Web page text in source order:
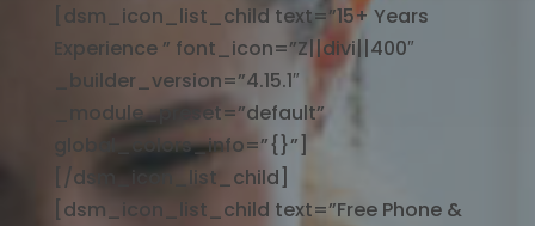
[dsm_icon_list_child text=”15+ Years
Experience ” font_icon=”Z||divi||400″
_builder_version=”4.15.1″
_module_preset=”default”
global_colors_info=”{}”]
[/dsm_icon_list_child]
[dsm_icon_list_child text=”Free Phone &